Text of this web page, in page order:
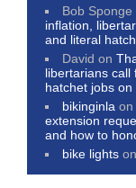
Bob Sponge
inflation,
and literal
David on
libertarians call
hatchet jobs
bikinginla
extension
and how to
bike lights